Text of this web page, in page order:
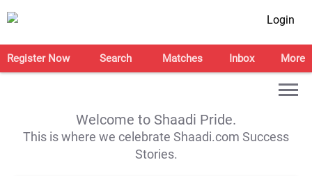
Login
Register Now Search Matches Inbox More
Welcome to Shaadi Pride.
This is where we celebrate Shaadi.com Success
Stories.